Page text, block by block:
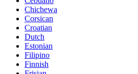
Chichewa
Corsican
Croatian
Dutch
Estonian
Filipino
Finnish